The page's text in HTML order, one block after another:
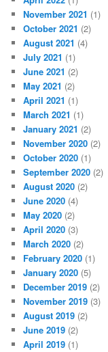
November 2021 (1)
October 2021 (2)
August 2021 (4)
July 2021 (1)
June 2021 (2)
May 2021 (2)
April 2021 (1)
March 2021 (1)
January 2021 (2)
November 2020 (2)
October 2020 (1)
September 2020 (2)
August 2020 (2)
June 2020 (4)
May 2020 (2)
April 2020 (3)
March 2020 (2)
February 2020 (1)
January 2020 (5)
December 2019 (2)
November 2019 (3)
August 2019 (2)
June 2019 (2)
April 2019 (1)